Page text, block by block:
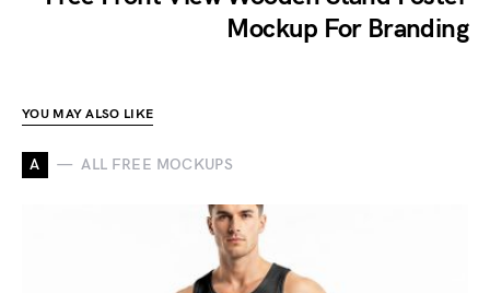
Mockup For Branding
YOU MAY ALSO LIKE
A ALL FREE MOCKUPS